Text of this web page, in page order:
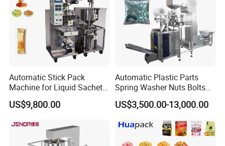
Automatic Stick Pack
Machine for Liquid Sachet
Solutions
US$9,800.00
Automatic Plastic Parts
Spring Washer Nuts Bolts
Fastener Hardware Screws
Nails Furniture Fittings Toy
Packing Machine
US$3,500.00-13,000.00